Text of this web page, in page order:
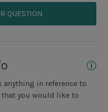
QUESTION
anything in reference to
you would like to